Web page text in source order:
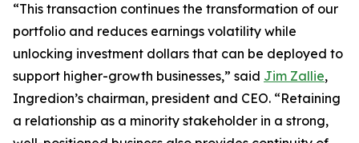
“This transaction continues the transformation of our
portfolio and reduces earnings volatility while
unlocking investment dollars that can be deployed to
support higher-growth businesses,” said Jim Zallie,
Ingredion’s chairman, president and CEO. “Retaining
a relationship as a minority stakeholder in a strong,